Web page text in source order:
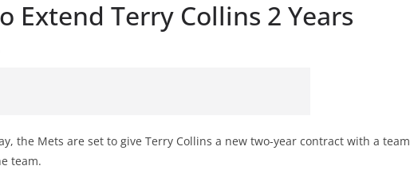
Extend Terry Collins 2 Years
the Mets are set to give Terry Collins a new two-year contract with a team
team.